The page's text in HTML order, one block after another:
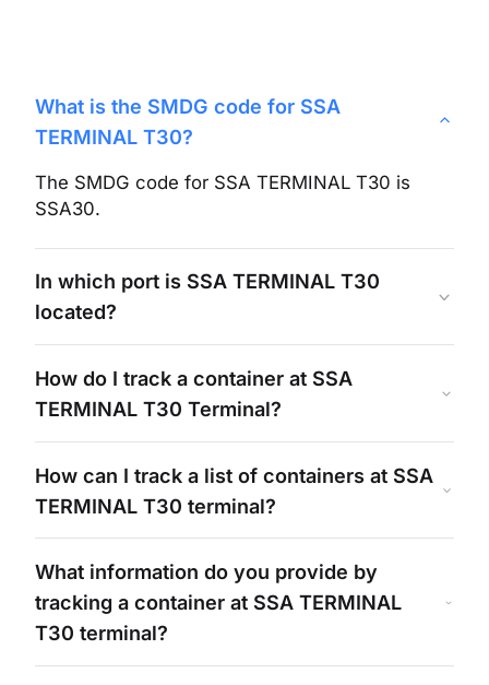
What is the SMDG code for SSA
TERMINAL T30?
The SMDG code for SSA TERMINAL T30 is
SSA30.
In which port is SSA TERMINAL T30
located?
How do I track a container at SSA
TERMINAL T30 Terminal?
How can I track a list of containers at SSA
TERMINAL T30 terminal?
What information do you provide by
tracking a container at SSA TERMINAL
T30 terminal?